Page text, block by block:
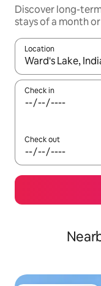
Discover long-
stays of a month
Location
When results are
Check in
Check out